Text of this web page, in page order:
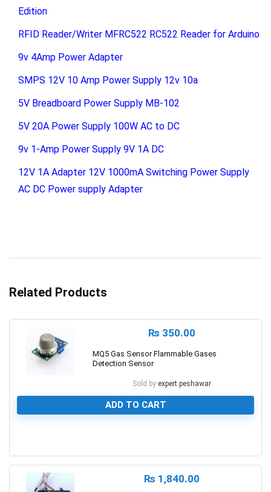
Edition
RFID Reader/Writer MFRC522 RC522 Reader for Arduino
9v 4Amp Power Adapter
SMPS 12V 10 Amp Power Supply 12v 10a
5V Breadboard Power Supply MB-102
5V 20A Power Supply 100W AC to DC
9v 1-Amp Power Supply 9V 1A DC
12V 1A Adapter 12V 1000mA Switching Power Supply
AC DC Power supply Adapter
Related Products
₨ 350.00
MQ5 Gas Sensor Flammable Gases
Detection Sensor
Sold by expert.peshawar
ADD TO CART
₨ 1,840.00